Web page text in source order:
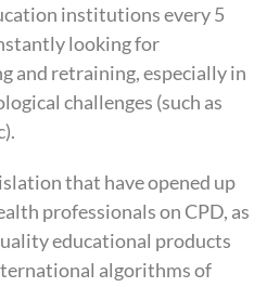
institutions every 5
looking for
and retraining, especially in
challenges (such as
that have opened up
professionals on CPD, as
educational products
algorithms of